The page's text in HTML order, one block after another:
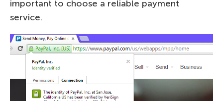
important to choose a reliable payment
service.